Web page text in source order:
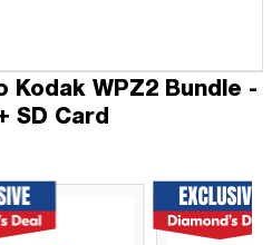
WPZ2 Bundle -
SD Card